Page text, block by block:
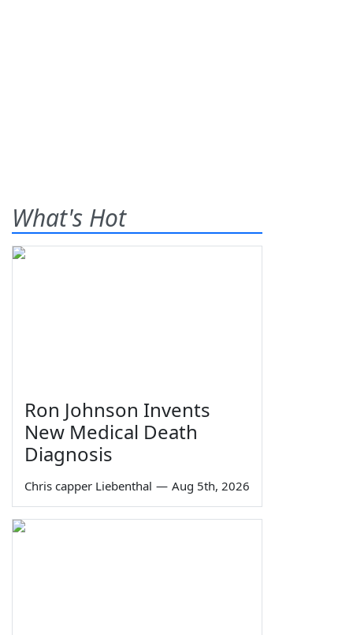
What's Hot
Ron Johnson Invents
New Medical Death
Diagnosis
Chris capper Liebenthal — Aug 5th, 2026